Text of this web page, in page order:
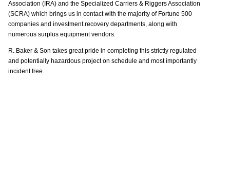
Association (IRA) and the Specialized Carriers & Riggers Association
(SCRA) which brings us in contact with the majority of Fortune 500
companies and investment recovery departments, along with
numerous surplus equipment vendors.
R. Baker & Son takes great pride in completing this strictly regulated
and potentially hazardous project on schedule and most importantly
incident free.